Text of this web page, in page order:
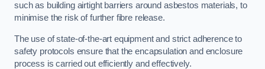
such as building airtight barriers around asbestos materials, to
minimise the risk of further fibre release.
The use of state-of-the-art equipment and strict adherence to
safety protocols ensure that the encapsulation and enclosure
process is carried out efficiently and effectively.